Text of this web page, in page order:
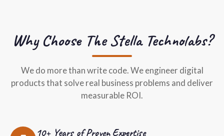
Why Choose The Stella Technolabs?
We do more than write code. We engineer digital
products that solve real business problems and deliver
measurable ROI.
10+ Years of Proven Expertise